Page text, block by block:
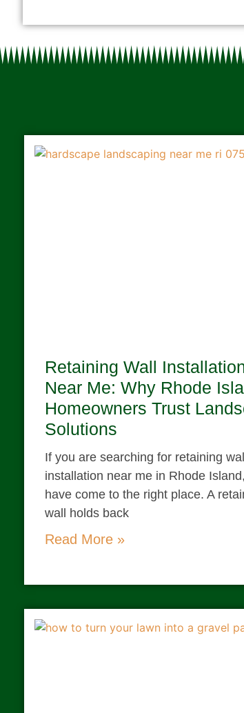
Retaining Wall
Near Me: Why Rhode
Homeowners Trust
Solutions
If you are searching for retaining wall
installation near me in Rhode
have come to the right place. A
wall holds back
Read More »